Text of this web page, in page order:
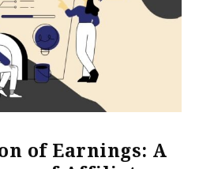
of Earnings: A